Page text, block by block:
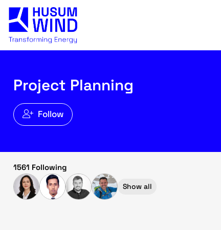
Project Planning
Follow
1561 Following
Show all